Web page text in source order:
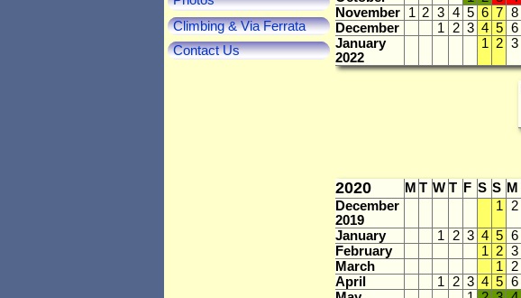
November
1 2 3 4 5 6 7 8
December
1 2 3 4 5 6
January
2022
1 2 3
2020 M T W T F S S M
December
2019
1 2
January 1 2 3 4 5 6
February
1 2 3
March
1 2
April
1 2 3 4 5 6
Climbing & Via Ferrata
Contact Us